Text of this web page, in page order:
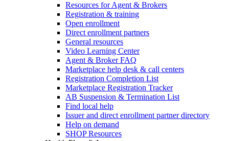
Resources for Agent & Brokers
Registration & training
Open enrollment
Direct enrollment partners
General resources
Video Learning Center
Agent & Broker FAQ
Marketplace help desk & call centers
Registration Completion List
Marketplace Registration Tracker
AB Suspension & Termination List
Find local help
Issuer and direct enrollment partner directory
Help on demand
SHOP Resources